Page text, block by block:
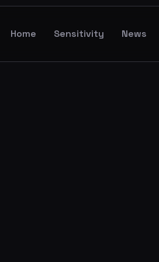
Home Sensitivity News